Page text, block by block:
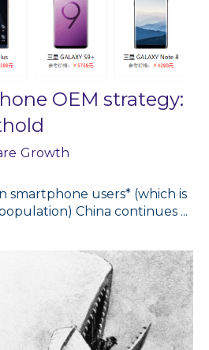
OEM strategy:
Growth
smartphone users* (which is
China continues ...